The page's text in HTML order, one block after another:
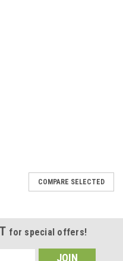
COMPARE SELECTED
for special offers!